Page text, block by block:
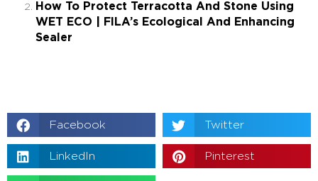
How To Protect Terracotta And Stone Using
WET ECO | FILA’s Ecological And Enhancing
Sealer
Facebook Twitter
LinkedIn Pinterest